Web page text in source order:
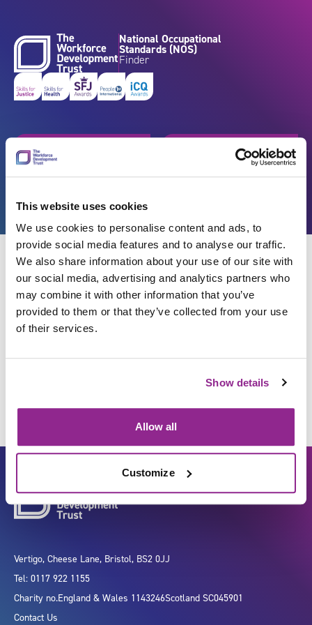
This website uses cookies
We use cookies to personalise content and ads, to
provide social media features and to analyse our traffic.
We also share information about your use of our site with
our social media, advertising and analytics partners who
may combine it with other information that you’ve
provided to them or that they’ve collected from your use
of their services.
Show details
Allow all
Customize
National Occupational
Standards (NOS)
Finder
Get started Browse by industry
Search standards
Back
Anticipate and assess
Vertigo, Cheese Lane, Bristol, BS2 0JJ
Tel: 0117 922 1155
Charity no.England & Wales 1143246Scotland SC045901
Contact Us